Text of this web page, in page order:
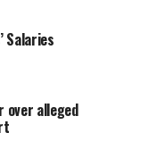
Salaries
over alleged